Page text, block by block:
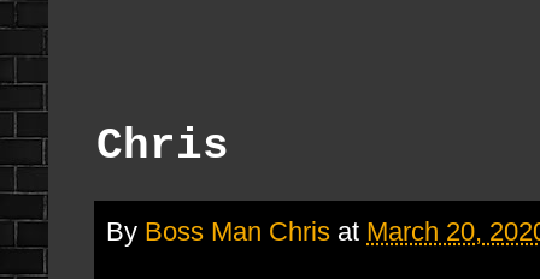
Chris
By Boss Man Chris at March 20,